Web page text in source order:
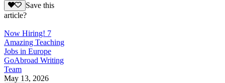
Save this
article?
Now Hiring! 7
Amazing Teaching
Jobs in Europe
GoAbroad Writing
Team
May 13, 2026